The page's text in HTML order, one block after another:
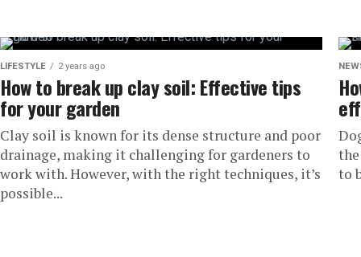
LIFESTYLE 2 years ago
How to break up clay soil: Effective tips
for your garden
Clay soil is known for its dense structure and poor
drainage, making it challenging for gardeners to
work with. However, with the right techniques, it’s
possible...
to